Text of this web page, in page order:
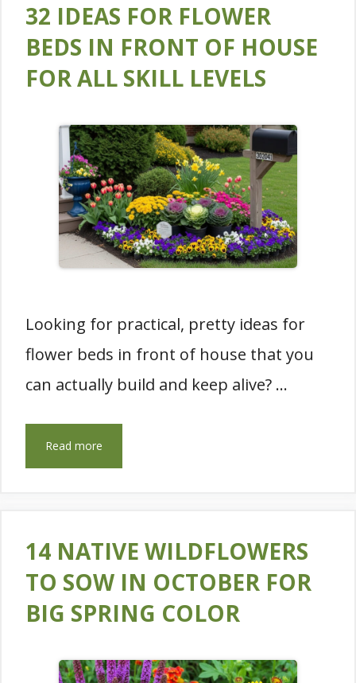
32 IDEAS FOR FLOWER
BEDS IN FRONT OF HOUSE
FOR ALL SKILL LEVELS
Looking for practical, pretty ideas for
flower beds in front of house that you
can actually build and keep alive? …
Read more
14 NATIVE WILDFLOWERS
TO SOW IN OCTOBER FOR
BIG SPRING COLOR